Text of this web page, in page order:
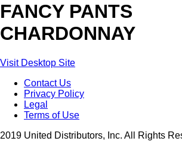
FANCY PANTS
CHARDONNAY
Visit Desktop Site
Contact Us
Privacy Policy
Legal
Terms of Use
2019 United Distributors, Inc. All Rights